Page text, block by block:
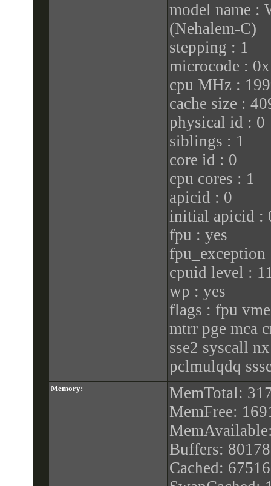
model name :
(Nehalem-C)
stepping : 1
microcode :
cpu MHz :
cache size :
physical id : 0
siblings : 1
core id : 0
cpu cores : 1
apicid : 0
initial apicid :
fpu : yes
fpu_exception
cpuid level :
wp : yes
flags : fpu
mtrr pge mca
sse2 syscall
pclmulqdq
popcnt aes
bugs :
bogomips :
clflush size :
Memory:
MemTotal:
MemFree:
Buffers:
Cached: